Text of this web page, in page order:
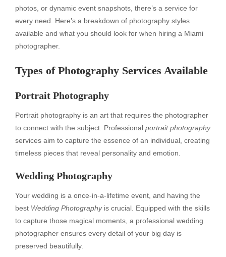
photos, or dynamic event snapshots, there’s a service for
every need. Here’s a breakdown of photography styles
available and what you should look for when hiring a Miami
photographer.
Types of Photography Services Available
Portrait Photography
Portrait photography is an art that requires the photographer
to connect with the subject. Professional portrait photography
services aim to capture the essence of an individual, creating
timeless pieces that reveal personality and emotion.
Wedding Photography
Your wedding is a once-in-a-lifetime event, and having the
best Wedding Photographyis crucial. Equipped with the skills
to capture those magical moments, a professional wedding
photographer ensures every detail of your big day is
preserved beautifully.